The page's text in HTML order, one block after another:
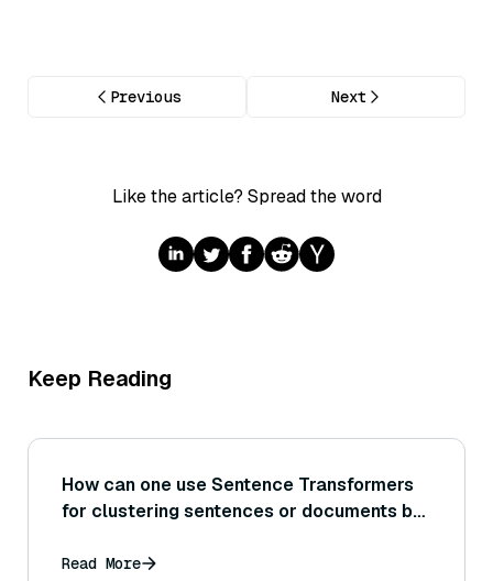
Previous Next
Like the article? Spread the word
Keep Reading
How can one use Sentence Transformers
for clustering sentences or documents by
Read More